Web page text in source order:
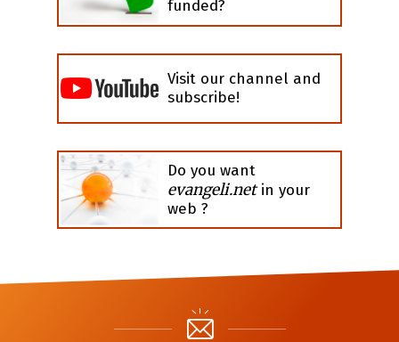
funded?
Visit our channel and
subscribe!
Do you want
evangeli.netin your
web ?